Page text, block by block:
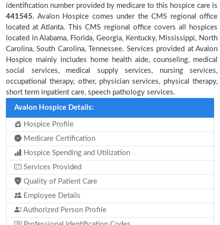
identification number provided by medicare to this hospice care is
441545. Avalon Hospice comes under the CMS regional office
located at Atlanta. This CMS regional office covers all hospices
located in Alabama, Florida, Georgia, Kentucky, Mississippi, North
Carolina, South Carolina, Tennessee. Services provided at Avalon
Hospice mainly includes home health aide, counseling, medical
social services, medical supply services, nursing services,
occupational therapy, other, physician services, physical therapy,
short term inpatient care, speech pathology services.
Avalon Hospice Details:
Hospice Profile
Medicare Certification
Hospice Spending and Utilization
Services Provided
Quality of Patient Care
Employee Details
Authorized Person Profile